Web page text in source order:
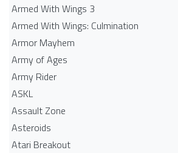
Armed With Wings 3
Armed With Wings: Culmination
Armor Mayhem
Army of Ages
Army Rider
ASKL
Assault Zone
Asteroids
Atari Breakout